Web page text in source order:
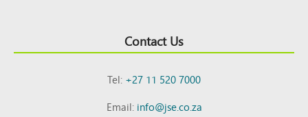
Contact Us
Tel:+27 11 520 7000
Email:info@jse.co.za